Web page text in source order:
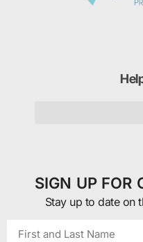
SIGN UP FOR
Stay up to date on